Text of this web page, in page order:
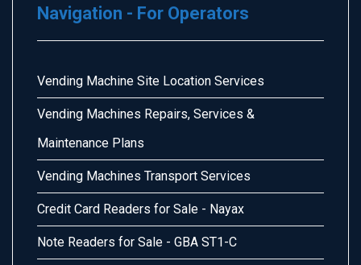
Navigation - For Operators
Vending Machine Site Location Services
Vending Machines Repairs, Services &
Maintenance Plans
Vending Machines Transport Services
Credit Card Readers for Sale - Nayax
Note Readers for Sale - GBA ST1-C